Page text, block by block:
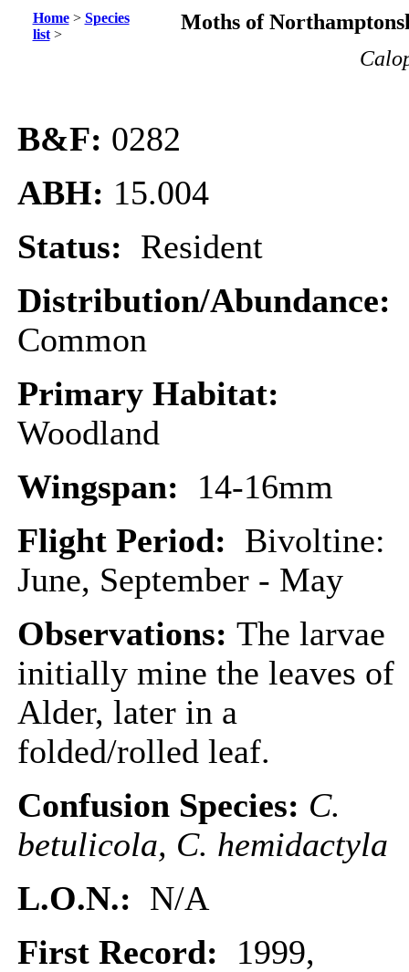
Home> Species
list>
Moths of
B&F: 0282
ABH: 15.004
Status: Resident
Distribution/Abundance:
Common
Primary Habitat:
Woodland
Wingspan: 14-16mm
Flight Period: Bivoltine:
June, September - May
Observations: The larvae
initially mine the leaves of
Alder, later in a
folded/rolled leaf.
Confusion Species: C.
betulicola, C. hemidactyla
L.O.N.: N/A
First Record: 1999,